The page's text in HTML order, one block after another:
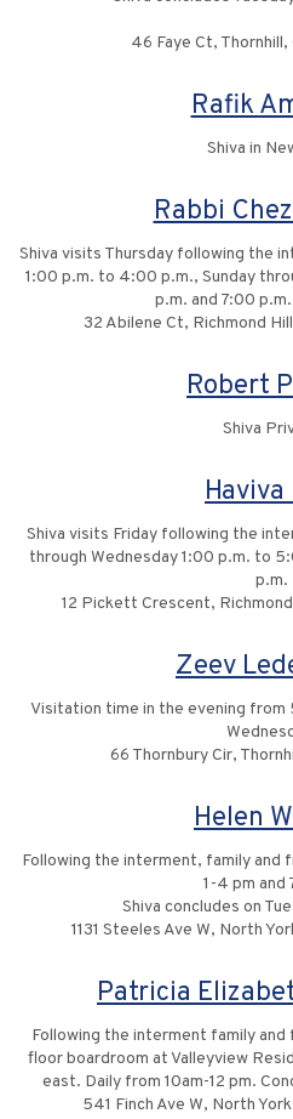
46 Faye Ct, Thornhill,
Rafik
Shiva in
Rabbi
Shiva visits Thursday following the
1:00 p.m. to 4:00 p.m., Sunday
p.m. and 7:00
32 Abilene Ct, Richmond
Robert
Shiva
Shiva visits Friday following the
through Wednesday 1:00 p.m. to
p.m.
12 Pickett Crescent,
Zeev
Visitation time in the evening from
66 Thornbury Cir,
Helen
Following the interment, family and
1-4 pm and
Shiva concludes on
1131 Steeles Ave W, North
Patricia
Following the interment family
floor boardroom at Valleyview
east. Daily from 10am-12 pm.
541 Finch Ave W, North